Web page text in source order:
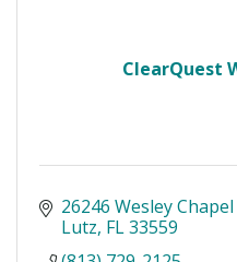
ClearQuest
26246 Wesley
Lutz FL33559